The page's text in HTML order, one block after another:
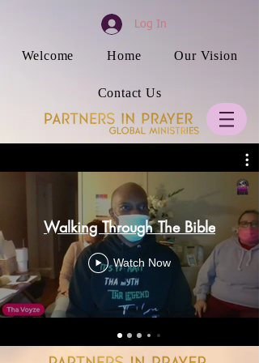
Log In
Welcome Home Our Vision
Contact Us
Walking Through The Bible
Watch Now